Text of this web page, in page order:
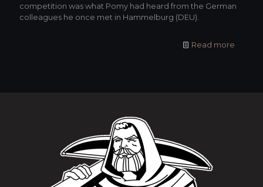
competition was what Pomy had heard from the German
colleagues he once met in Hammelburg (DEU).
Read more